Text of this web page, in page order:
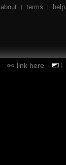
about | terms | help
link here | |